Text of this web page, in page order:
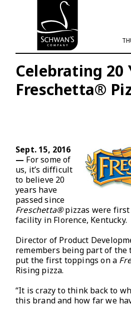
Celebrating 20
Freschetta®
Sept. 15, 2016
— For some of
us, it’s difficult
to believe 20
years have
passed since
Freschetta®pizzas were
facility in Florence, Kentucky.
Director of Product
remembers being part of the
put the first toppings on a
Rising pizza.
“It is crazy to think back to
this brand and how far we